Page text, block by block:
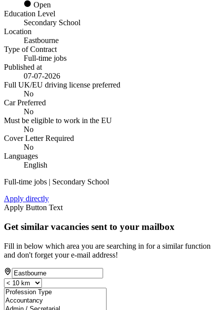
Open
Education Level
Secondary School
Location
Eastbourne
Type of Contract
Full-time jobs
Published at
07-07-2026
Full UK/EU driving license preferred
No
Car Preferred
No
Must be eligible to work in the EU
No
Cover Letter Required
No
Languages
English
Full-time jobs | Secondary School
Apply directly
Apply Button Text
Get similar vacancies sent to your mailbox
Fill in below which area you are searching in for a similar function
and don't forget your e-mail address!